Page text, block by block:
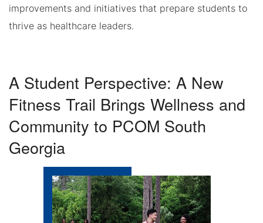
improvements and initiatives that prepare students to
thrive as healthcare leaders.
A Student Perspective: A New
Fitness Trail Brings Wellness and
Community to PCOM South
Georgia